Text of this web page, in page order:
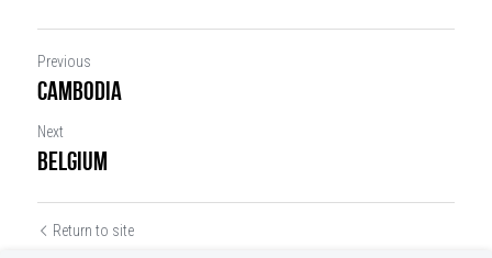
Previous
Cambodia
Next
Belgium
Return to site